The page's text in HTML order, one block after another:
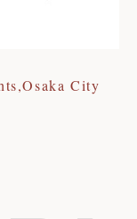
City